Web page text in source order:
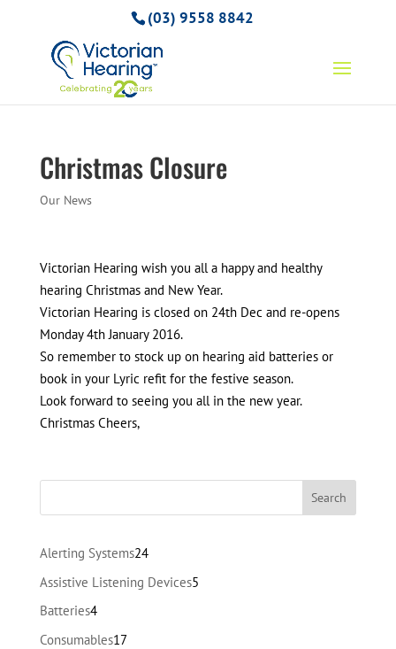
(03) 9558 8842
Christmas Closure
Our News
Victorian Hearing wish you all a happy and healthy
hearing Christmas and New Year.
Victorian Hearing is closed on 24th Dec and re-opens
Monday 4th January 2016.
So remember to stock up on hearing aid batteries or
book in your Lyric refit for the festive season.
Look forward to seeing you all in the new year.
Christmas Cheers,
Alerting Systems2424
products
Assistive Listening Devices55
Batteries44
products
Consumables1717